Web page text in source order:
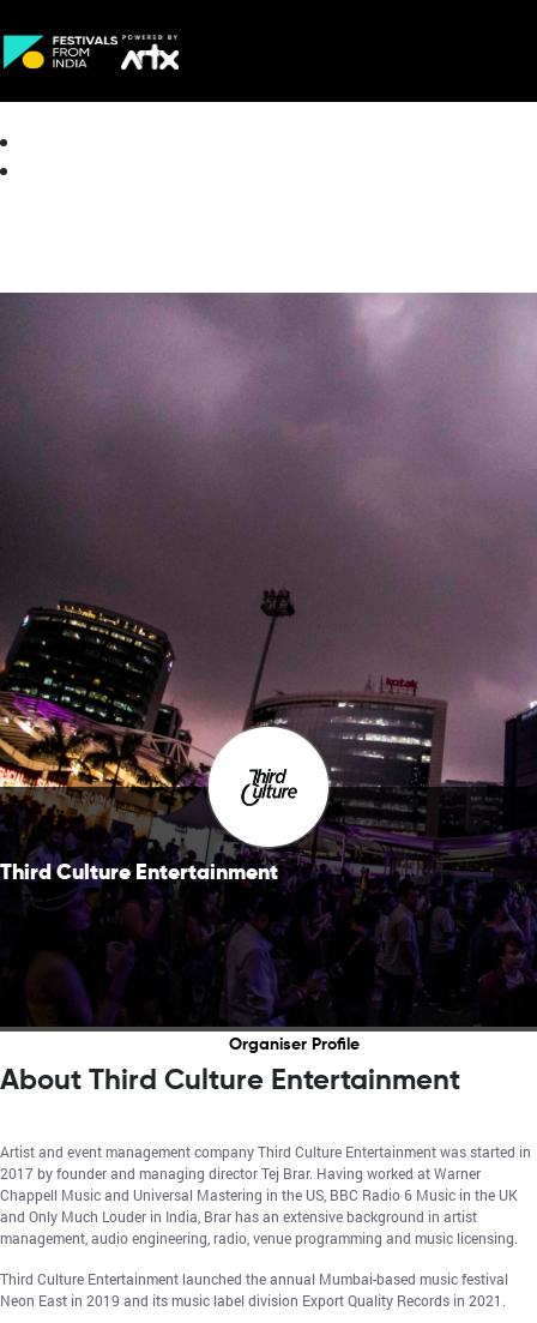
Third Culture Entertainment
Organiser Profile
About Third Culture Entertainment
Artist and event management company Third Culture Entertainment was started in
2017 by founder and managing director Tej Brar. Having worked at Warner
Chappell Music and Universal Mastering in the US, BBC Radio 6 Music in the UK
and Only Much Louder in India, Brar has an extensive background in artist
management, audio engineering, radio, venue programming and music licensing.
Third Culture Entertainment launched the annual Mumbai-based music festival
Neon East in 2019 and its music label division Export Quality Records in 2021.